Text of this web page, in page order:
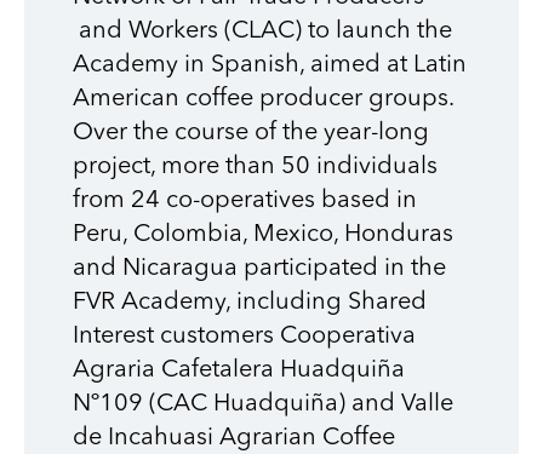
and Workers (CLAC) to launch the
Academy in Spanish, aimed at Latin
American coffee producer groups.
Over the course of the year-long
project, more than 50 individuals
from 24 co-operatives based in
Peru, Colombia, Mexico, Honduras
and Nicaragua participated in the
FVR Academy, including Shared
Interest customers Cooperativa
Agraria Cafetalera Huadquiña
Nº109 (CAC Huadquiña) and Valle
de Incahuasi Agrarian Coffee